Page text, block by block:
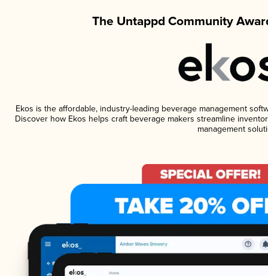
The Untappd Community
Ekos is the affordable, industry-leading beverage management
Discover how Ekos helps craft beverage makers streamline
management